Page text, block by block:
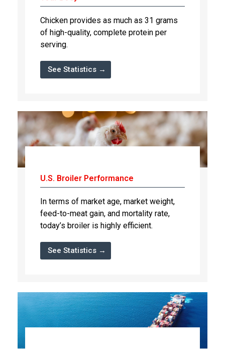
Chicken provides as much as 31 grams
of high-quality, complete protein per
serving.
See Statistics →
U.S. Broiler Performance
In terms of market age, market weight,
feed-to-meat gain, and mortality rate,
today’s broiler is highly efficient.
See Statistics →